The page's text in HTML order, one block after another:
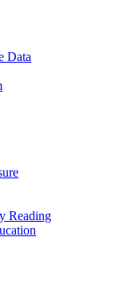
Data
Reading